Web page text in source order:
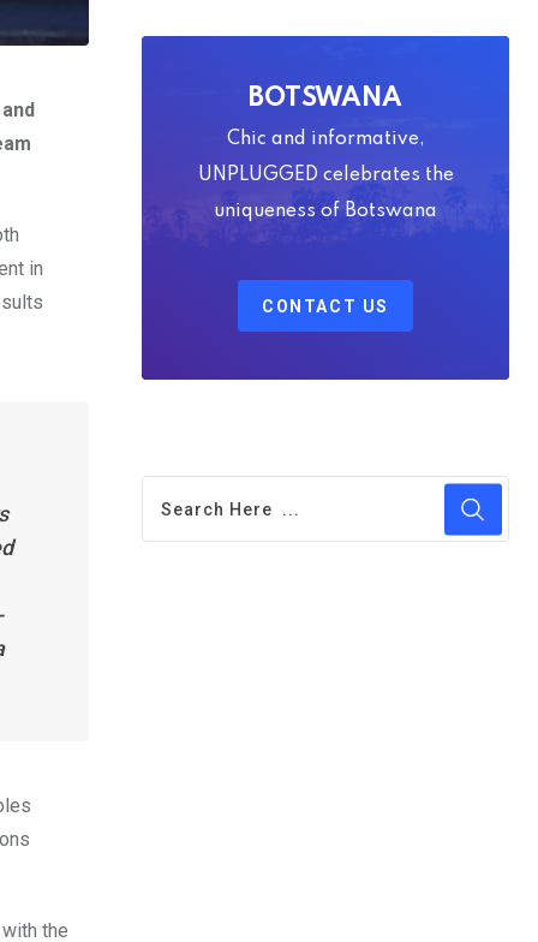
in
the
BOTSWANA
Chic and informative,
UNPLUGGED celebrates the
uniqueness of Botswana
CONTACT US